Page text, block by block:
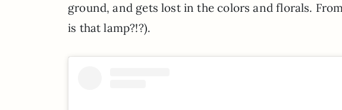
ground, and gets lost in the colors and florals.
is that lamp?!?).